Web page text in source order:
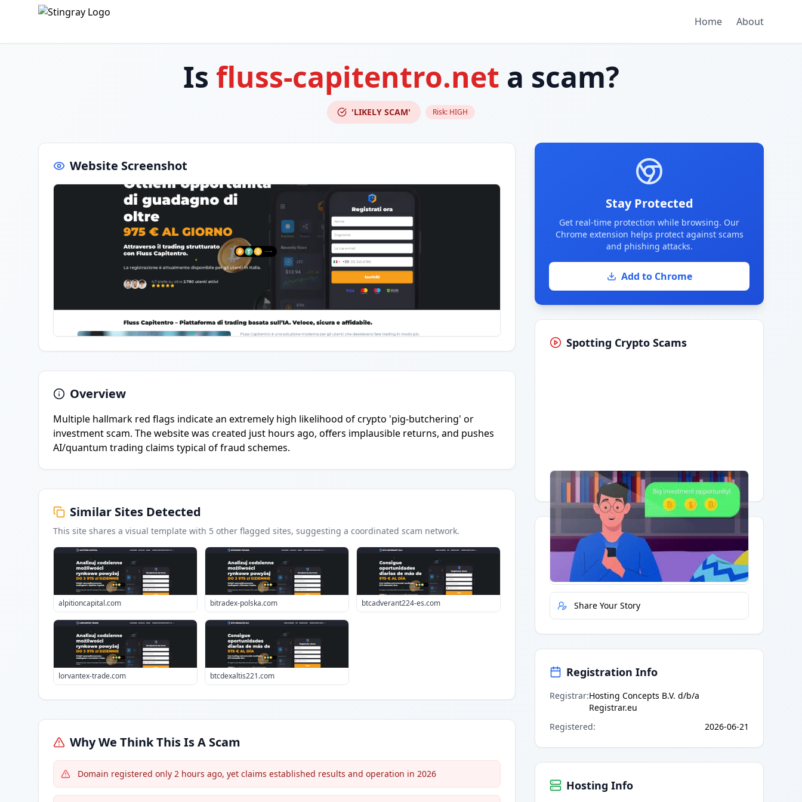
Home About
Is fluss-capitentro.net a scam?
'LIKELY SCAM' Risk: HIGH
Website Screenshot
Overview
Multiple hallmark red flags indicate an extremely high likelihood of crypto 'pig-butchering' or
investment scam. The website was created just hours ago, offers implausible returns, and pushes
AI/quantum trading claims typical of fraud schemes.
Similar Sites Detected
This site shares a visual template with 5 other flagged sites, suggesting a coordinated scam network.
alpitioncapital.com bitradex-polska.com btcadverant224-es.com
lorvantex-trade.com btcdexaltis221.com
Why We Think This Is A Scam
Domain registered only 2 hours ago, yet claims established results and operation in 2026
Stay Protected
Get real-time protection while browsing. Our
Chrome extension helps protect against scams
and phishing attacks.
Add to Chrome
Spotting Crypto Scams
Having trouble?Watch on YouTube.
Quick Actions
Report Error
Share Your Story
Registration Info
Registrar:Hosting Concepts B.V. d/b/a
Registrar.eu
Registered: 2026-06-21
Hosting Info